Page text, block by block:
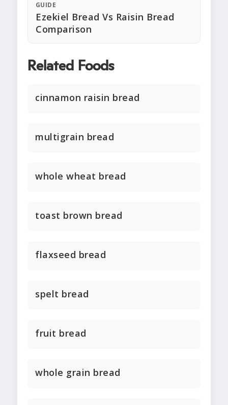
GUIDE
Ezekiel Bread Vs Raisin Bread
Comparison
Related Foods
cinnamon raisin bread
multigrain bread
whole wheat bread
toast brown bread
flaxseed bread
spelt bread
fruit bread
whole grain bread